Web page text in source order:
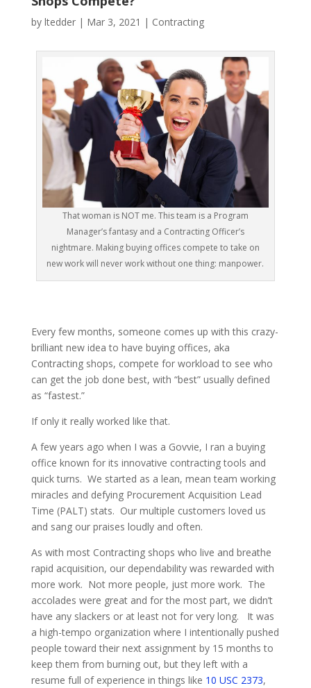
by ltedder| Mar 3, 2021 | Contracting
That woman is NOT me. This team is a Program
Manager’s fantasy and a Contracting Officer’s
nightmare. Making buying offices compete to take on
new work will never work without one thing: manpower.
Every few months, someone comes up with this crazy-
brilliant new idea to have buying offices, aka
Contracting shops, compete for workload to see who
can get the job done best, with “best” usually defined
as “fastest.”
If only it really worked like that.
A few years ago when I was a Govvie, I ran a buying
office known for its innovative contracting tools and
quick turns. We started as a lean, mean team working
miracles and defying Procurement Acquisition Lead
Time (PALT) stats. Our multiple customers loved us
and sang our praises loudly and often.
As with most Contracting shops who live and breathe
rapid acquisition, our dependability was rewarded with
more work. Not more people, just more work. The
accolades were great and for the most part, we didn’t
have any slackers or at least not for very long. It was
a high-tempo organization where I intentionally pushed
people toward their next assignment by 15 months to
keep them from burning out, but they left with a
resume full of experience in things like 10 USC 2373,